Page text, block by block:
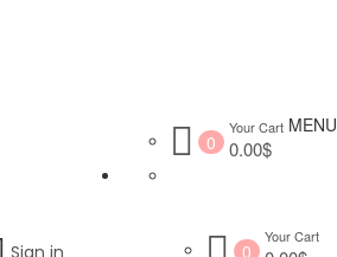
0
Your Cart
0.00$
MENU
Sign in 0
Your Cart